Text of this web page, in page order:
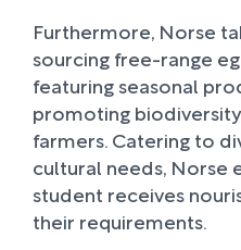
Furthermore, Norse
sourcing free-range
featuring seasonal
promoting
farmers. Catering to
cultural needs, Norse
student receives
their requirements.